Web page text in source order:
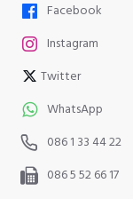
Facebook
Instagram
Twitter
WhatsApp
086 1 33 44 22
086 5 52 66 17